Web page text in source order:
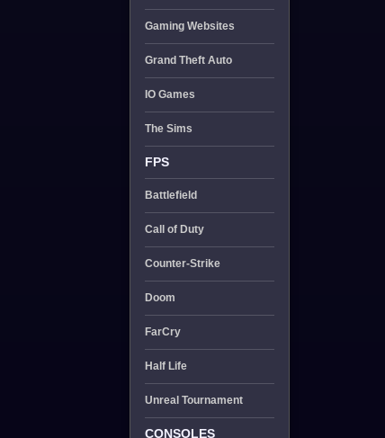
Gaming Websites
Grand Theft Auto
IO Games
The Sims
FPS
Battlefield
Call of Duty
Counter-Strike
Doom
FarCry
Half Life
Unreal Tournament
CONSOLES